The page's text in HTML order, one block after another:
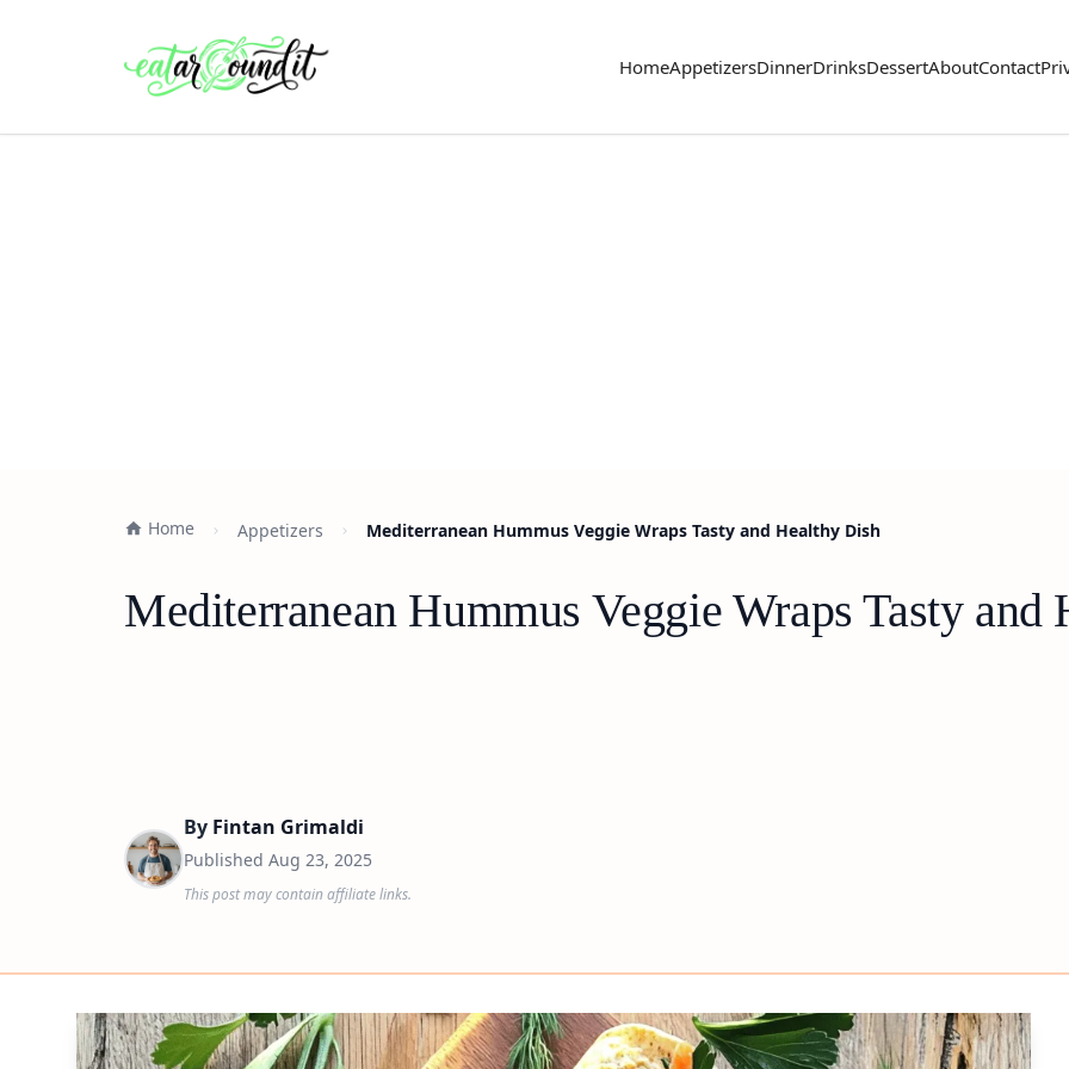
HomeAppetizersDinnerDrinksDessertAboutContact
Home Appetizers Mediterranean Hummus Veggie Wraps Tasty and Healthy Dish
Mediterranean Hummus Veggie Wraps Tasty and
By Fintan Grimaldi
Published Aug 23, 2025
This post may contain affiliate links.